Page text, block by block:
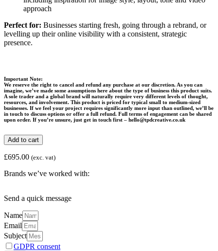
approach
Perfect for: Businesses starting fresh, going through a rebrand, or
levelling up their online visibility with a consistent, strategic
presence.
Important Note:
We reserve the right to cancel and refund any purchase at our discretion. As you can
imagine, we’ve made some assumptions here about the type of business this product suits.
A sole trader and a global brand will naturally require very different levels of thought,
resources, and involvement. This product is priced for typical small to medium-sized
businesses. If we feel your project requires significantly more input than outlined, we’ll be
in touch to discuss options or offer a full refund. Full terms of engagement can be shared
upon order. If you’re unsure, just get in touch first – hello@tpdcreative.co.uk
Social
Media
Start-
Package
Add to cart
£695.00 (exc. vat)
Brands we’ve worked with:
Send a quick message
Name
Email
Subject
GDPR consent